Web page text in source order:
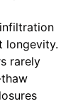
longevity.
rarely